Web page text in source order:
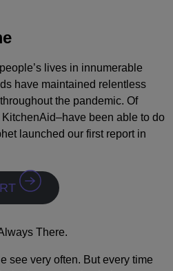
lives in innumerable
have maintained relentless
the pandemic. Of
been able to do
launched our first report in
There.
see very often. But every time